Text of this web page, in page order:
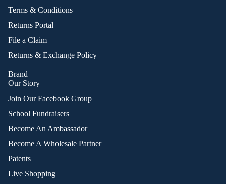
Terms & Conditions
Returns Portal
File a Claim
Returns & Exchange Policy
Brand
Our Story
Join Our Facebook Group
School Fundraisers
Become An Ambassador
Become A Wholesale Partner
Patents
Live Shopping